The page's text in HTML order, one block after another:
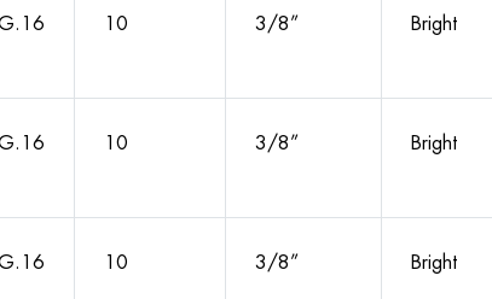
10 3/8” Bright
10 3/8” Bright
10 3/8” Bright